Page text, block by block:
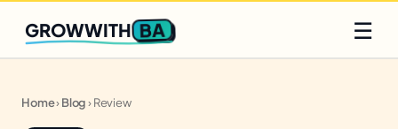
Q2 slots filling fast
GROWWITH BA ☰
Home›Blog›Review